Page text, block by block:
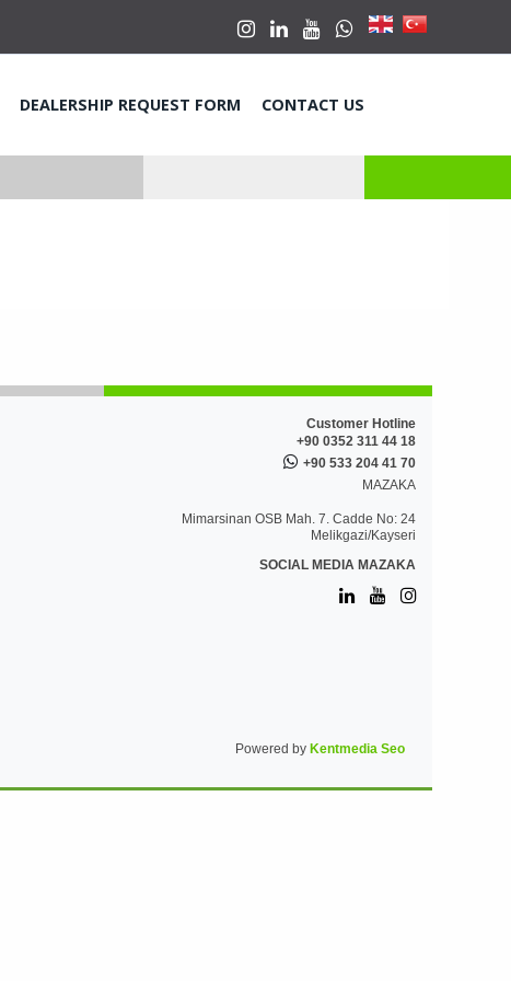
DEALERSHIP REQUEST FORM CONTACT US
Customer Hotline
+90 0352 311 44 18
+90 533 204 41 70
MAZAKA
Mimarsinan OSB Mah. 7. Cadde No: 24
Melikgazi/Kayseri
SOCIAL MEDIA MAZAKA
Powered by Kentmedia Seo